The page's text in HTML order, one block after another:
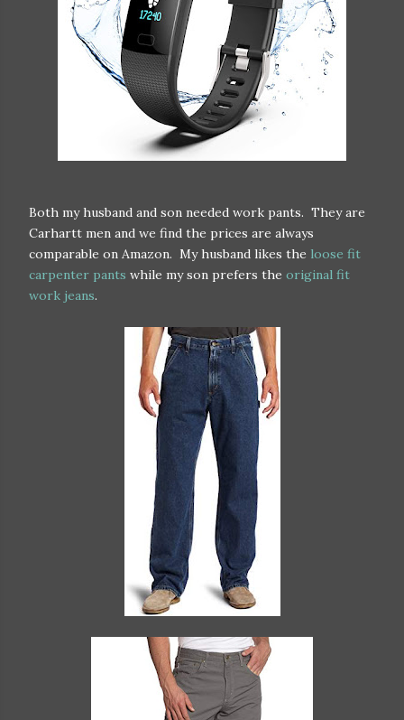
Both my husband and son needed work pants. They are
Carhartt men and we find the prices are always
comparable on Amazon. My husband likes the loose fit
carpenter pants while my son prefers the original fit
work jeans.